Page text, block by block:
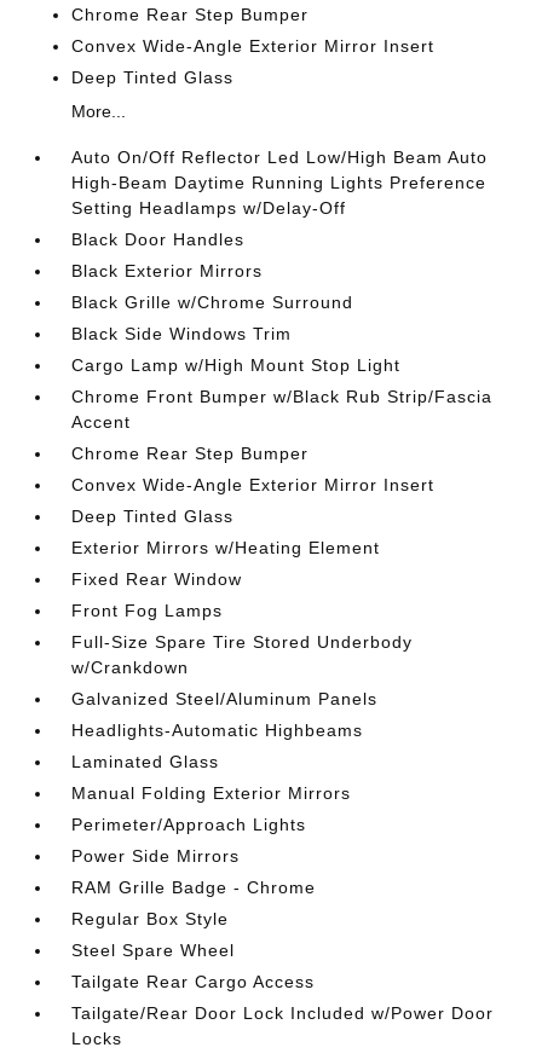
Chrome Rear Step Bumper
Convex Wide-Angle Exterior Mirror Insert
Deep Tinted Glass
More...
Auto On/Off Reflector Led Low/High Beam Auto
High-Beam Daytime Running Lights Preference
Setting Headlamps w/Delay-Off
Black Door Handles
Black Exterior Mirrors
Black Grille w/Chrome Surround
Black Side Windows Trim
Cargo Lamp w/High Mount Stop Light
Chrome Front Bumper w/Black Rub Strip/Fascia
Accent
Chrome Rear Step Bumper
Convex Wide-Angle Exterior Mirror Insert
Deep Tinted Glass
Exterior Mirrors w/Heating Element
Fixed Rear Window
Front Fog Lamps
Full-Size Spare Tire Stored Underbody
w/Crankdown
Galvanized Steel/Aluminum Panels
Headlights-Automatic Highbeams
Laminated Glass
Manual Folding Exterior Mirrors
Perimeter/Approach Lights
Power Side Mirrors
RAM Grille Badge - Chrome
Regular Box Style
Steel Spare Wheel
Tailgate Rear Cargo Access
Tailgate/Rear Door Lock Included w/Power Door
Locks